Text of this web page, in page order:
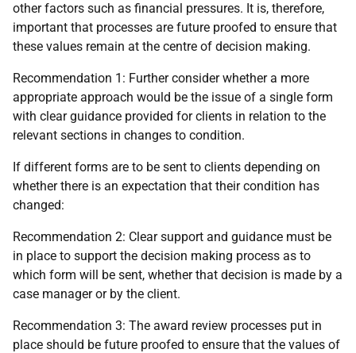
other factors such as financial pressures. It is, therefore,
important that processes are future proofed to ensure that
these values remain at the centre of decision making.
Recommendation 1: Further consider whether a more
appropriate approach would be the issue of a single form
with clear guidance provided for clients in relation to the
relevant sections in changes to condition.
If different forms are to be sent to clients depending on
whether there is an expectation that their condition has
changed:
Recommendation 2: Clear support and guidance must be
in place to support the decision making process as to
which form will be sent, whether that decision is made by a
case manager or by the client.
Recommendation 3: The award review processes put in
place should be future proofed to ensure that the values of